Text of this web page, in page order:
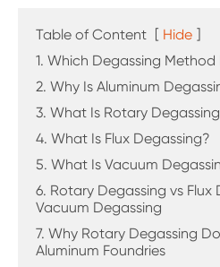
Table of Content [ Hide ]
1. Which Degassing Method
2. Why Is Aluminum
3. What Is Rotary
4. What Is Flux Degassing?
5. What Is Vacuum
6. Rotary Degassing vs Flux
Vacuum Degassing
7. Why Rotary Degassing
Aluminum Foundries